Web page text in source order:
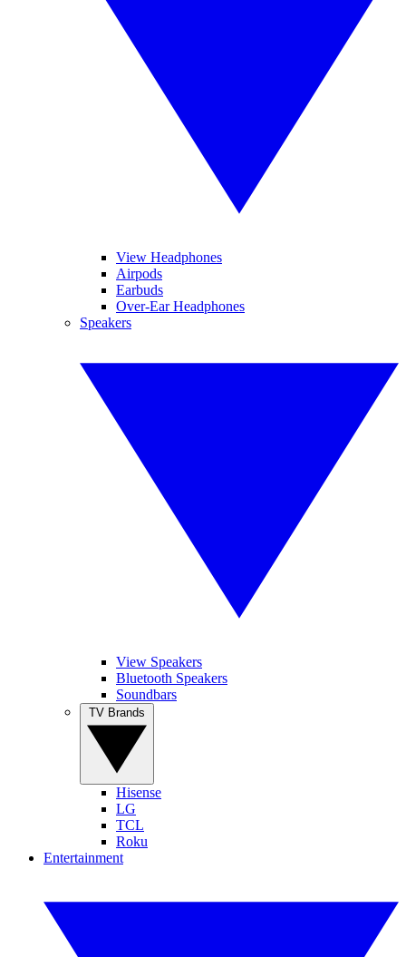
View Headphones
Airpods
Earbuds
Over-Ear Headphones
Speakers
View Speakers
Bluetooth Speakers
Soundbars
Hisense
LG
TCL
Roku
Entertainment